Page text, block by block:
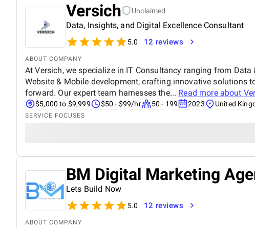
Versich Unclaimed
Data, Insights, and Digital Excellence Consultant
5.0 12 reviews
ABOUT COMPANY
At Versich, we specialize in IT Consultancy ranging from Data
Website & Mobile development, crafting innovative solutions
forward. Our expert team harnesses the... Read more about
$5,000 to $9,999 $50 - $99/hr 50 - 199 2023 United
SERVICE FOCUSES
BM Digital Marketing
Lets Build Now
5.0 12 reviews
ABOUT COMPANY